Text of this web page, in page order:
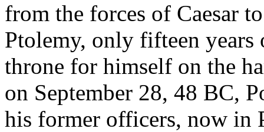
from the forces of Caesar
Ptolemy, only fifteen years
throne for himself on the
on September 28, 48 BC,
his former officers, now in